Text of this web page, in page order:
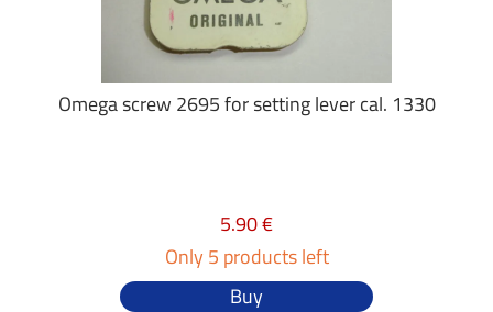
Omega screw 2695 for setting lever cal. 1330
5.90 €
Only 5 products left
Buy